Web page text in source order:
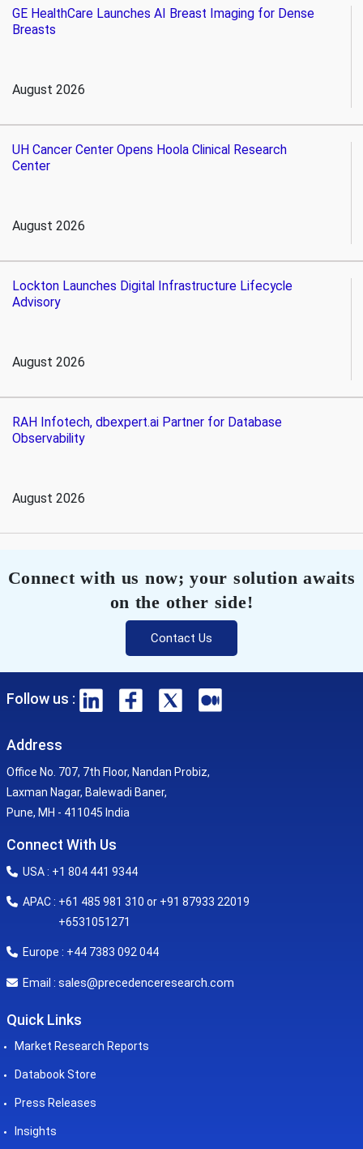
GE HealthCare Launches AI Breast Imaging for Dense
Breasts
August 2026
UH Cancer Center Opens Hoola Clinical Research
Center
August 2026
Lockton Launches Digital Infrastructure Lifecycle
Advisory
August 2026
RAH Infotech, dbexpert.ai Partner for Database
Observability
August 2026
Connect with us now; your solution awaits
on the other side!
Contact Us
Follow us :
Address
Office No. 707, 7th Floor, Nandan Probiz,
Laxman Nagar, Balewadi Baner,
Pune, MH - 411045 India
Connect With Us
USA : +1 804 441 9344
APAC : +61 485 981 310 or +91 87933 22019
+6531051271
Europe : +44 7383 092 044
Email : sales@precedenceresearch.com
Quick Links
Market Research Reports
Databook Store
Press Releases
Insights